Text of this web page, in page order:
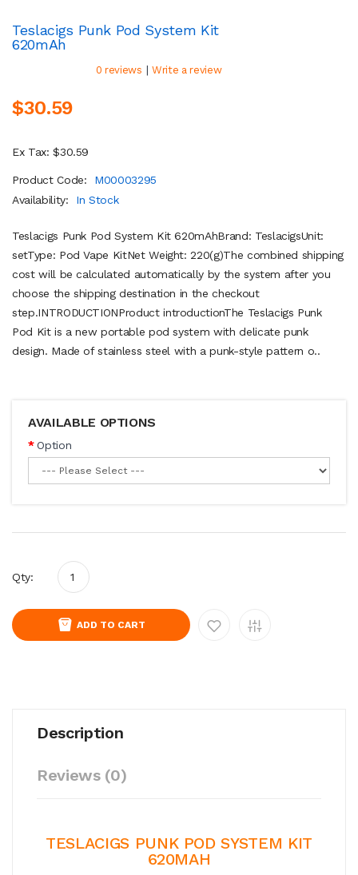
Teslacigs Punk Pod System Kit
620mAh
0 reviews | Write a review
$30.59
Ex Tax: $30.59
Product Code:
M00003295
Availability:
In Stock
Teslacigs Punk Pod System Kit 620mAhBrand: TeslacigsUnit:
setType: Pod Vape KitNet Weight: 220(g)The combined shipping
cost will be calculated automatically by the system after you
choose the shipping destination in the checkout
step.INTRODUCTIONProduct introductionThe Teslacigs Punk
Pod Kit is a new portable pod system with delicate punk
design. Made of stainless steel with a punk-style pattern o..
AVAILABLE OPTIONS
Option
Qty:
ADD TO CART
Description
Reviews (0)
TESLACIGS PUNK POD SYSTEM KIT
620MAH